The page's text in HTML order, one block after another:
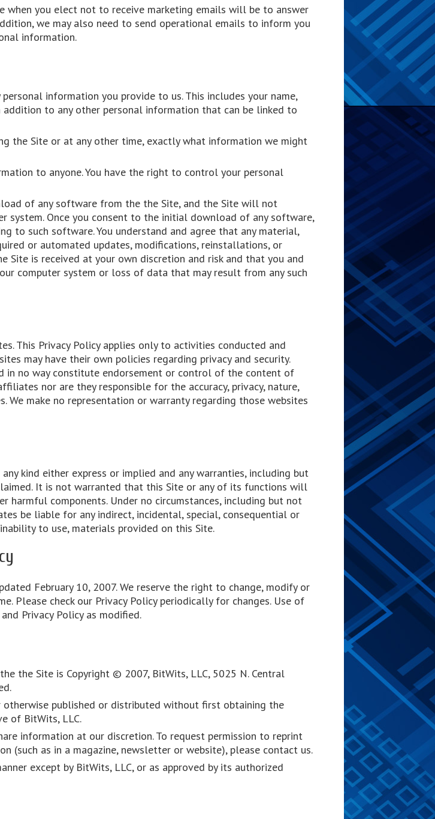
when you elect not to receive marketing emails will be to answer
we may also need to send operational emails to inform you
information.
information you provide to us. This includes your name,
addition to any other personal information that can be linked to
the Site or at any other time, exactly what information we might
to anyone. You have the right to control your personal
of any software from the the Site, and the Site will not
Once you consent to the initial download of any software,
to such software. You understand and agree that any material,
or automated updates, modifications, reinstallations, or
is received at your own discretion and risk and that you and
computer system or loss of data that may result from any such
This Privacy Policy applies only to activities conducted and
may have their own policies regarding privacy and security.
in no way constitute endorsement or control of the content of
nor are they responsible for the accuracy, privacy, nature,
make no representation or warranty regarding those websites
kind either express or implied and any warranties, including but
It is not warranted that this Site or any of its functions will
components. Under no circumstances, including but not
be liable for any indirect, incidental, special, consequential or
to use, materials provided on this Site.
February 10, 2007. We reserve the right to change, modify or
Please check our Privacy Policy periodically for changes. Use of
Privacy Policy as modified.
the Site is Copyright © 2007, BitWits, LLC, 5025 N. Central
published or distributed without first obtaining the
of BitWits, LLC.
information at our discretion. To request permission to reprint
(such as in a magazine, newsletter or website), please contact us.
except by BitWits, LLC, or as approved by its authorized